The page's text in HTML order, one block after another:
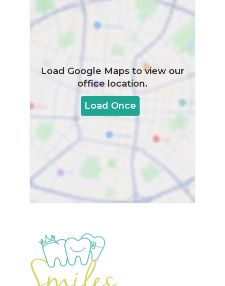
Load Google Maps to view our
office location.
Load Once